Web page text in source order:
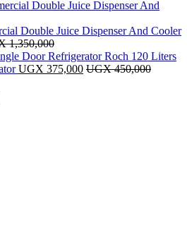
Double Juice Dispenser And Cooler
1,350,000
Roch 120 Liters
UGX 375,000 UGX450,000